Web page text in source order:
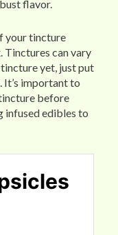
flavor.
your tincture
Tinctures can vary
yet, just put
It’s important to
before
infused edibles to